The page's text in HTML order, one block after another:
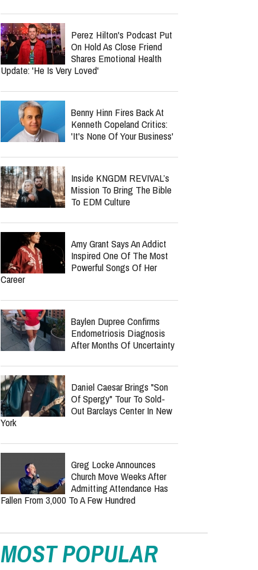
Perez Hilton's Podcast Put
On Hold As Close Friend
Shares Emotional Health
Update: 'He Is Very Loved'
Benny Hinn Fires Back At
Kenneth Copeland Critics:
'It's None Of Your Business'
Inside KNGDM REVIVAL’s
Mission To Bring The Bible
To EDM Culture
Amy Grant Says An Addict
Inspired One Of The Most
Powerful Songs Of Her
Career
Baylen Dupree Confirms
Endometriosis Diagnosis
After Months Of Uncertainty
Daniel Caesar Brings "Son
Of Spergy" Tour To Sold-
Out Barclays Center In New
York
Greg Locke Announces
Church Move Weeks After
Admitting Attendance Has
Fallen From 3,000 To A Few Hundred
MOST POPULAR